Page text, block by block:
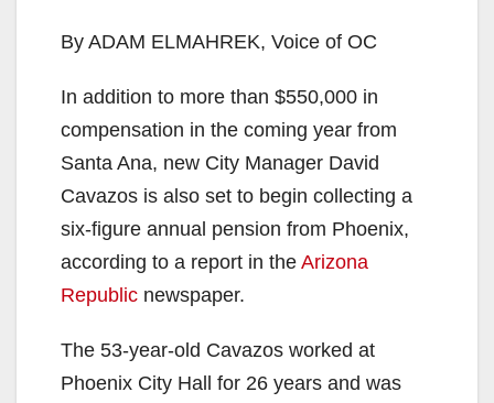
By ADAM ELMAHREK, Voice of OC
In addition to more than $550,000 in
compensation in the coming year from
Santa Ana, new City Manager David
Cavazos is also set to begin collecting a
six-figure annual pension from Phoenix,
according to a report in the Arizona
Republic newspaper.
The 53-year-old Cavazos worked at
Phoenix City Hall for 26 years and was